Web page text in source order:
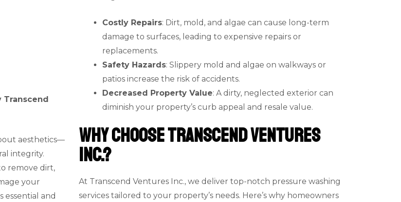
Transcend
aesthetics—
integrity.
remove dirt,
your
essential and
Costly Repairs: Dirt, mold, and algae can cause long-term
damage to surfaces, leading to expensive repairs or
replacements.
Safety Hazards: Slippery mold and algae on walkways or
patios increase the risk of accidents.
Decreased Property Value: A dirty, neglected exterior can
diminish your property’s curb appeal and resale value.
Why Choose Transcend Ventures
Inc.?
At Transcend Ventures Inc., we deliver top-notch pressure washing
services tailored to your property’s needs. Here’s why homeowners